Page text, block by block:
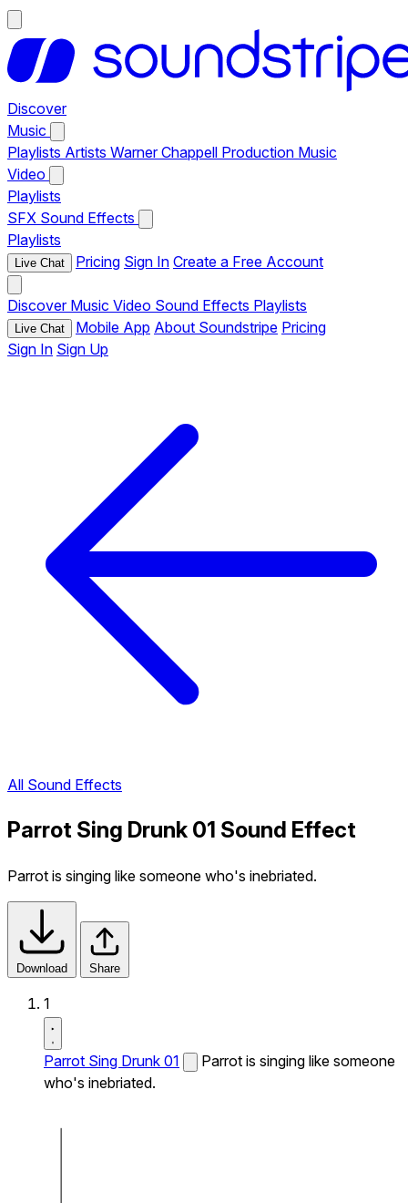
Discover
Music
Playlists Artists Warner Chappell Production Music
Video
Playlists
SFX Sound Effects
Playlists
Live Chat Pricing Sign In Create a Free Account
Discover Music Video Sound Effects Playlists
Live Chat Mobile App About Soundstripe Pricing
Sign In Sign Up
All Sound Effects
Parrot Sing Drunk 01 Sound Effect
Parrot is singing like someone who's inebriated.
Download Share
1
Parrot Sing Drunk 01
Parrot is singing like someone
who's inebriated.